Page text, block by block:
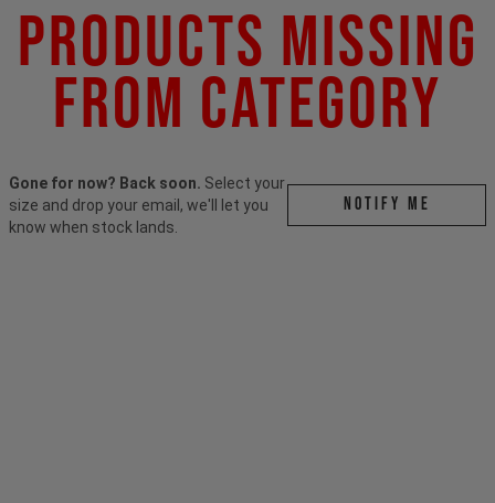
Products Missing
From Category
Gone for now? Back soon. Select your
size and drop your email, we'll let you
know when stock lands.
Notify me